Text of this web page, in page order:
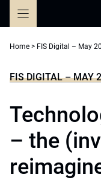
Home > FIS Digital – May
FIS DIGITAL – MAY
– the